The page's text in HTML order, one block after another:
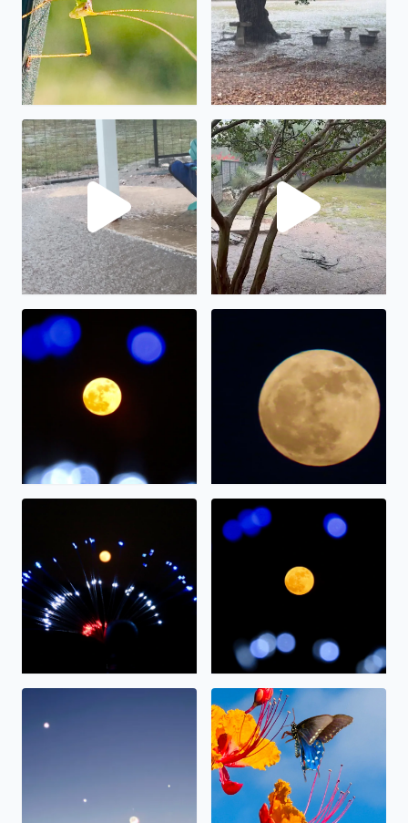
No description found We have had almost 6” in
The full moon on display. The “strawberry” full moon
The full moon on display. The “strawberry” moon
Alignment Nectar.